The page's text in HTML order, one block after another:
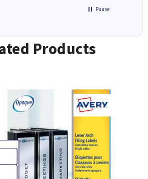
Pause
Products